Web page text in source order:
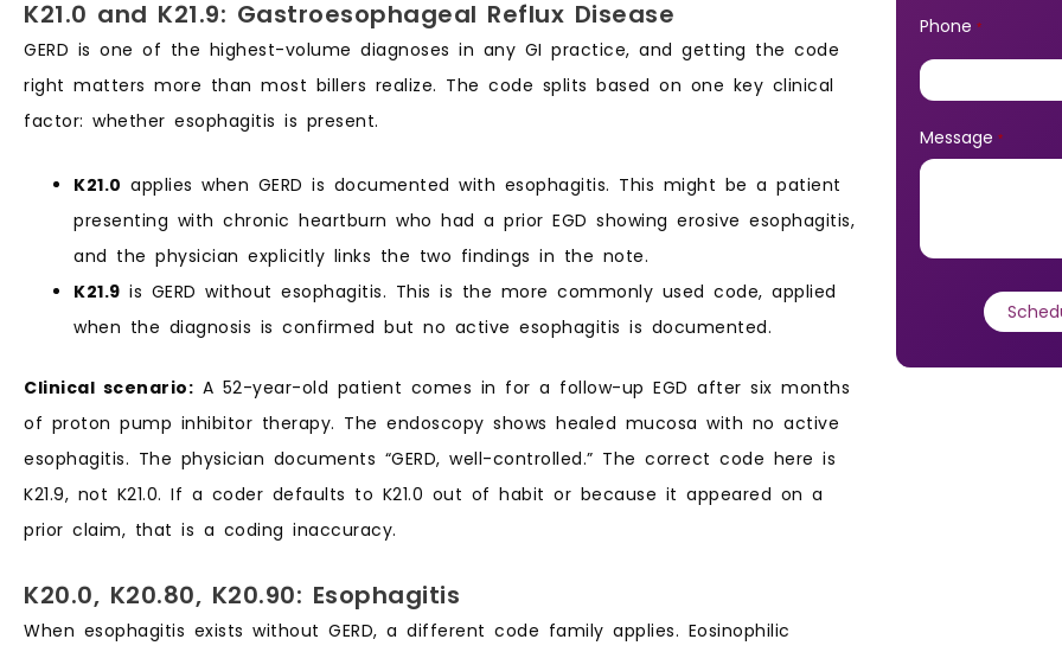
K21.0 and K21.9: Gastroesophageal Reflux Disease
GERD is one of the highest-volume diagnoses in any GI practice, and getting the code
right matters more than most billers realize. The code splits based on one key clinical
factor: whether esophagitis is present.
K21.0 applies when GERD is documented with esophagitis. This might be a patient
presenting with chronic heartburn who had a prior EGD showing erosive esophagitis,
and the physician explicitly links the two findings in the note.
K21.9 is GERD without esophagitis. This is the more commonly used code, applied
when the diagnosis is confirmed but no active esophagitis is documented.
Clinical scenario: A 52-year-old patient comes in for a follow-up EGD after six months
of proton pump inhibitor therapy. The endoscopy shows healed mucosa with no active
esophagitis. The physician documents “GERD, well-controlled.” The correct code here is
K21.9, not K21.0. If a coder defaults to K21.0 out of habit or because it appeared on a
prior claim, that is a coding inaccuracy.
K20.0, K20.80, K20.90: Esophagitis
When esophagitis exists without GERD, a different code family applies. Eosinophilic
Phone *
Message *